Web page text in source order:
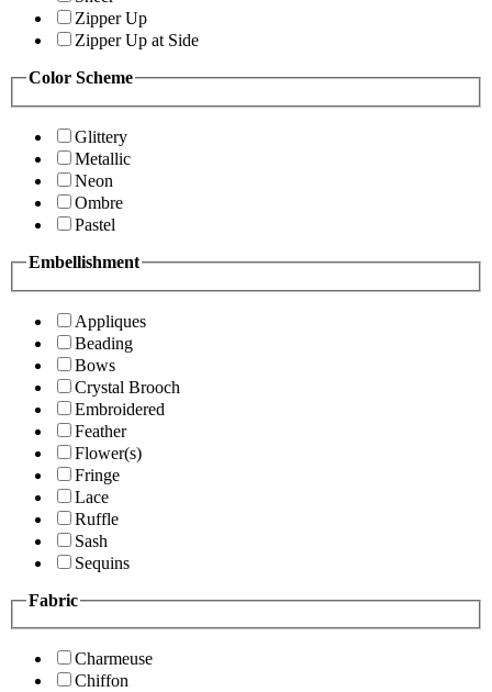
Zipper Up
Zipper Up at Side
Color Scheme
Glittery
Metallic
Neon
Ombre
Pastel
Embellishment
Appliques
Beading
Bows
Crystal Brooch
Embroidered
Feather
Flower(s)
Fringe
Lace
Ruffle
Sash
Sequins
Fabric
Charmeuse
Chiffon